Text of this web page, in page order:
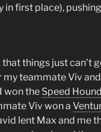
in first place),
things just can’t
teammate Viv and
won the Speed
Viv won a
lent Max and me